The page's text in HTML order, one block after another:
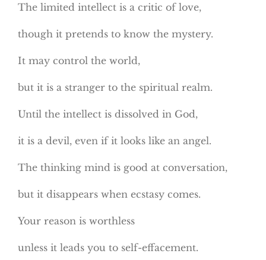
The limited intellect is a critic of love,
though it pretends to know the mystery.
It may control the world,
but it is a stranger to the spiritual realm.
Until the intellect is dissolved in God,
it is a devil, even if it looks like an angel.
The thinking mind is good at conversation,
but it disappears when ecstasy comes.
Your reason is worthless
unless it leads you to self-effacement.